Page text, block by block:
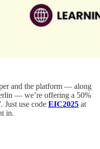
and the platform — along
— we’re offering a 50%
Just use code EIC2025 at
in.